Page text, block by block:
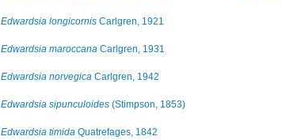
Edwardsia longicornis Carlgren, 1921
Edwardsia maroccana Carlgren, 1931
Edwardsia norvegica Carlgren, 1942
Edwardsia sipunculoides (Stimpson, 1853)
Edwardsia timida Quatrefages, 1842